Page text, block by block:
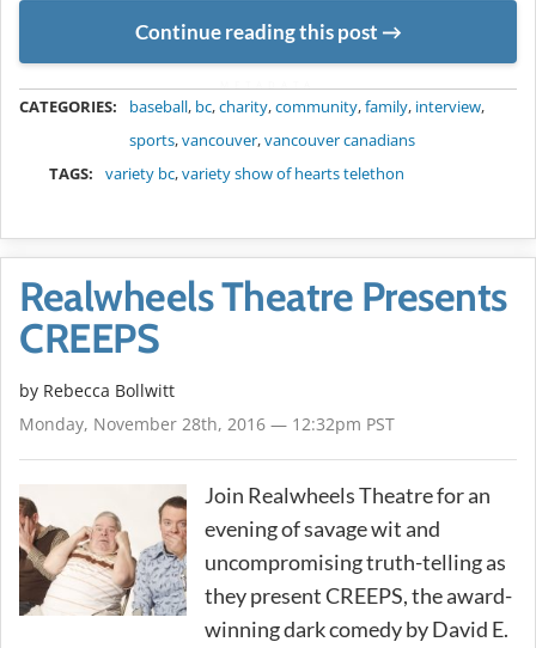
Continue reading this post
CATEGORIES: baseball, bc,charity,community,family, interview,
sports,vancouver,vancouver canadians
TAGS:
variety bc,variety show of hearts telethon
Realwheels Theatre Presents
CREEPS
by Rebecca Bollwitt
Monday, November 28th, 2016 — 12:32pm PST
Join Realwheels Theatre for an
evening of savage wit and
uncompromising truth-telling as
they present CREEPS, the award-
winning dark comedy by David E.